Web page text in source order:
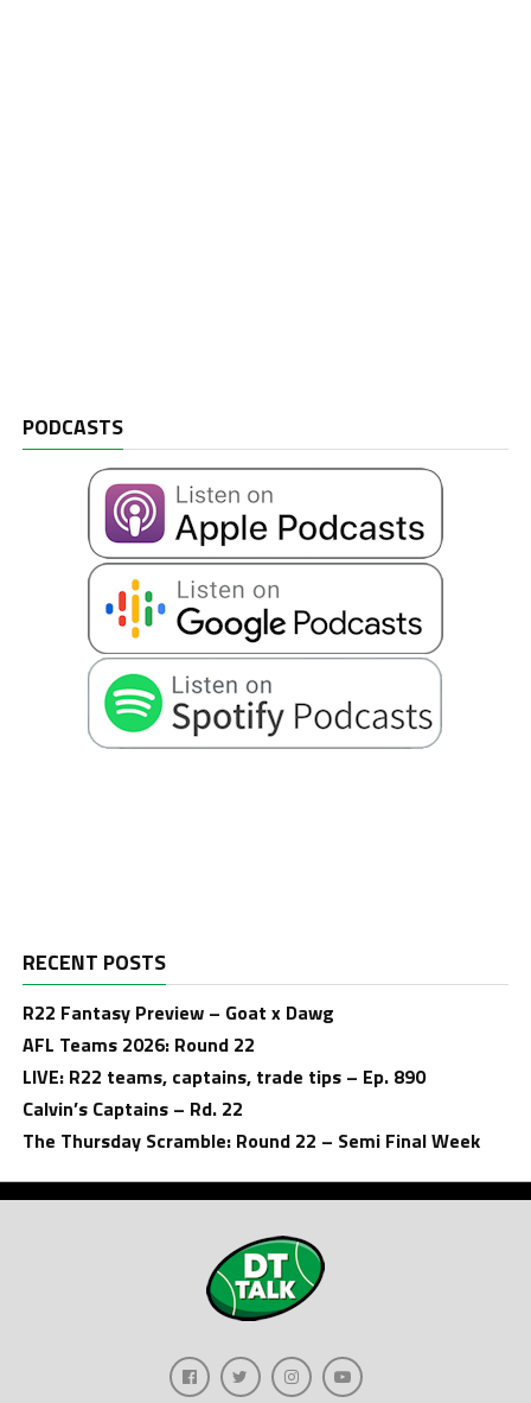
PODCASTS
RECENT POSTS
R22 Fantasy Preview – Goat x Dawg
AFL Teams 2026: Round 22
LIVE: R22 teams, captains, trade tips – Ep. 890
Calvin’s Captains – Rd. 22
The Thursday Scramble: Round 22 – Semi Final Week